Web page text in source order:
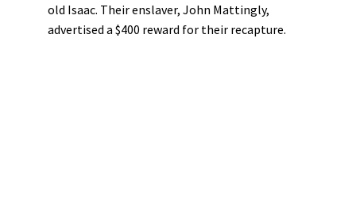
old Isaac. Their enslaver, John Mattingly,
advertised a $400 reward for their recapture.